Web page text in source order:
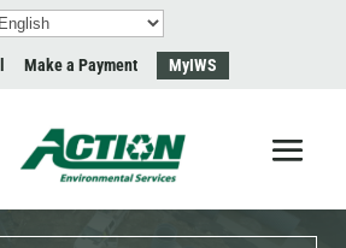
Make a Payment MyIWS